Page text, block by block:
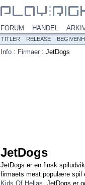
FORUM HANDEL
TITLER RELEASE
Info : Firmaer : JetDogs
JetDogs
JetDogs er en finsk
firmaets mest populære spil
Kids Of Hellas. JetDogs er